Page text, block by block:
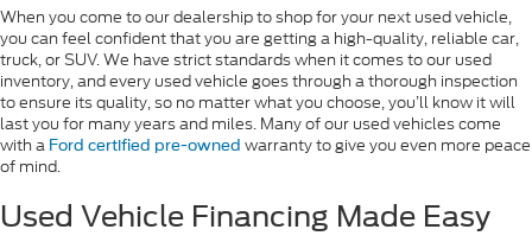
When you come to our dealership to shop for your next used vehicle,
you can feel confident that you are getting a high-quality, reliable car,
truck, or SUV. We have strict standards when it comes to our used
inventory, and every used vehicle goes through a thorough inspection
to ensure its quality, so no matter what you choose, you’ll know it will
last you for many years and miles. Many of our used vehicles come
with a Ford certified pre-owned warranty to give you even more peace
of mind.
Used Vehicle Financing Made Easy